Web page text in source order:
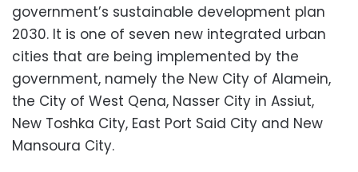
government’s sustainable development plan
2030. It is one of seven new integrated urban
cities that are being implemented by the
government, namely the New City of Alamein,
the City of West Qena, Nasser City in Assiut,
New Toshka City, East Port Said City and New
Mansoura City.